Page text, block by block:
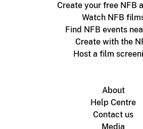
Create your free NFB
Watch NFB
Find NFB events
Create with the
Host a film
About
Help Centre
Contact us
Media